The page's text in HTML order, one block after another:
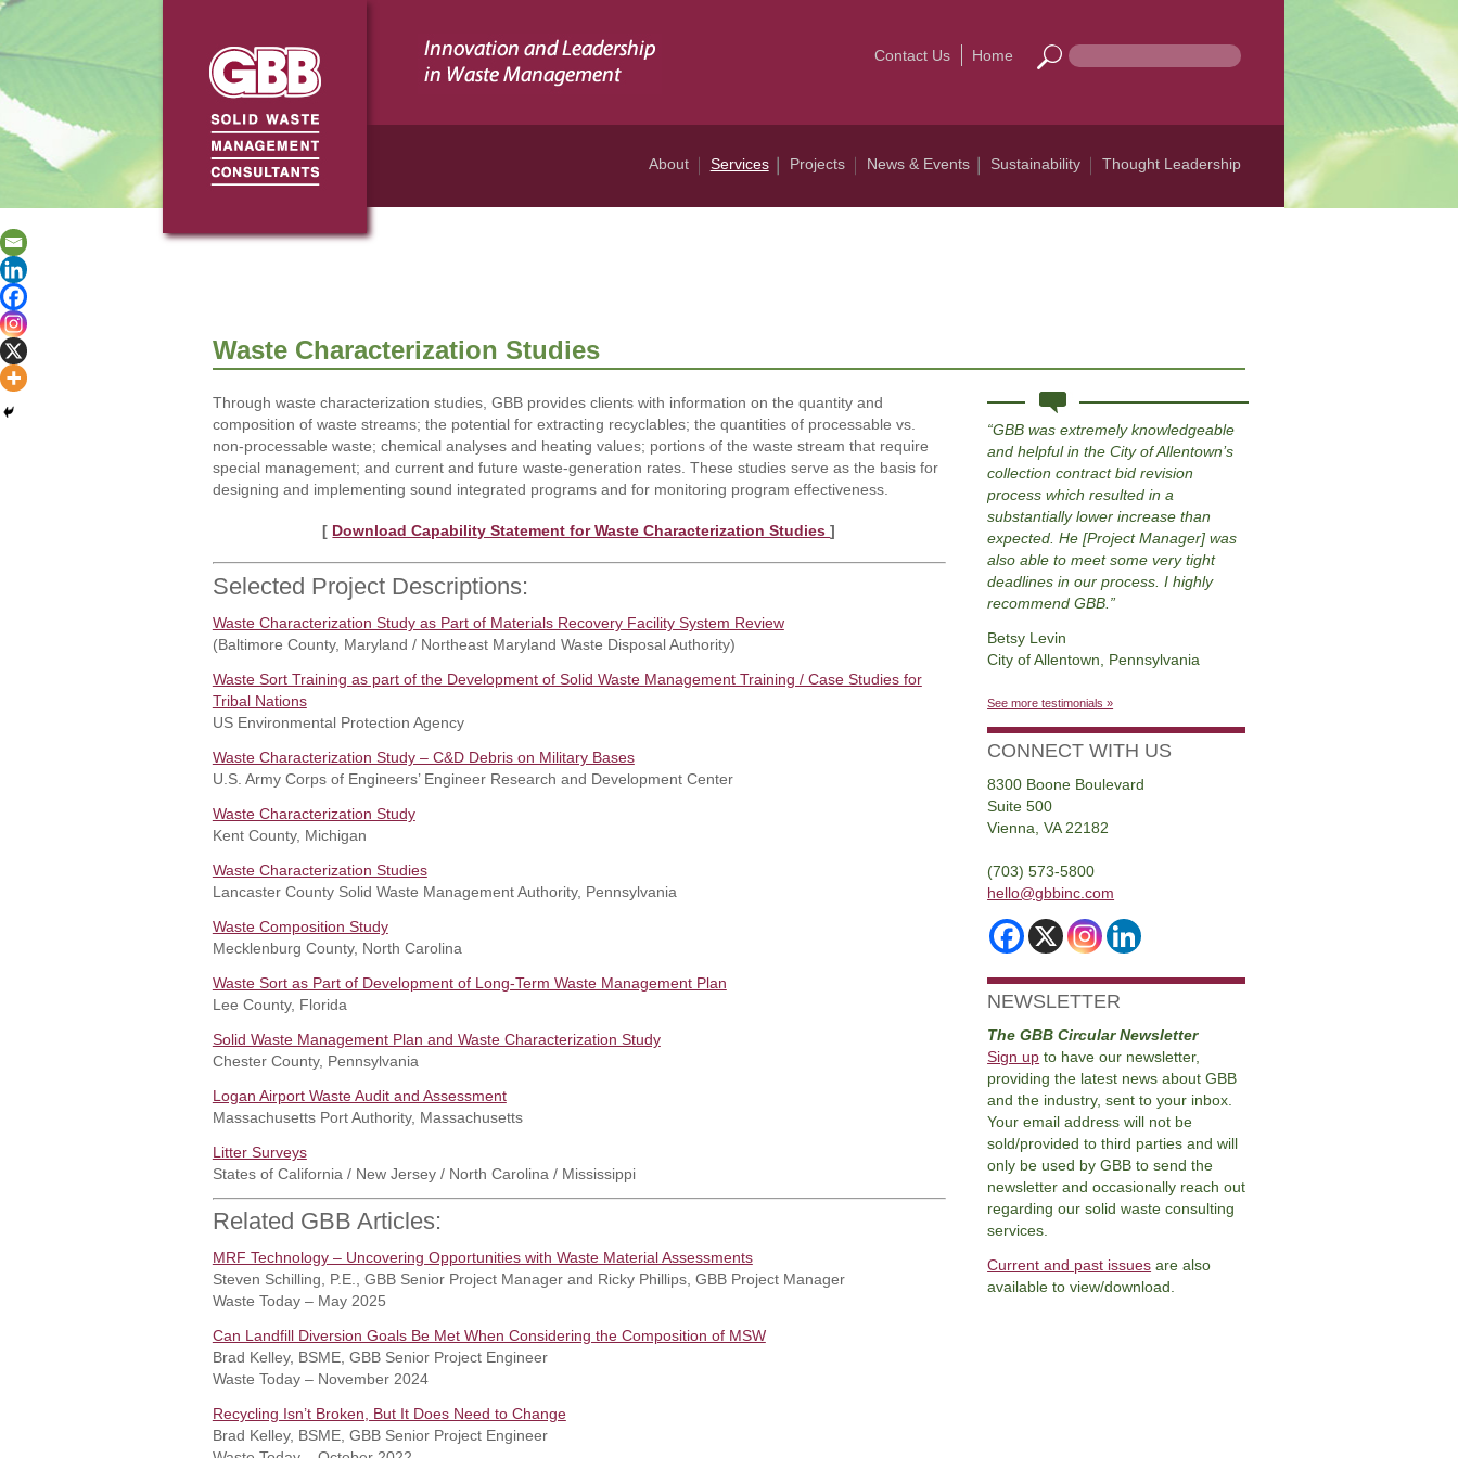
Contact Us Home
About Services Projects News & Events Sustainability Thought Leadership
Waste Characterization Studies
Through waste characterization studies, GBB provides clients with information on the quantity and
composition of waste streams; the potential for extracting recyclables; the quantities of processable vs.
non-processable waste; chemical analyses and heating values; portions of the waste stream that require
special management; and current and future waste-generation rates. These studies serve as the basis for
designing and implementing sound integrated programs and for monitoring program effectiveness.
[ Download Capability Statement for Waste Characterization Studies]
Selected Project Descriptions:
Waste Characterization Study as Part of Materials Recovery Facility System Review
(Baltimore County, Maryland / Northeast Maryland Waste Disposal Authority)
Waste Sort Training as part of the Development of Solid Waste Management Training / Case Studies for
Tribal Nations
US Environmental Protection Agency
Waste Characterization Study – C&D Debris on Military Bases
U.S. Army Corps of Engineers’ Engineer Research and Development Center
Waste Characterization Study
Kent County, Michigan
Waste Characterization Studies
Lancaster County Solid Waste Management Authority, Pennsylvania
Waste Composition Study
Mecklenburg County, North Carolina
Waste Sort as Part of Development of Long-Term Waste Management Plan
Lee County, Florida
Solid Waste Management Plan and Waste Characterization Study
Chester County, Pennsylvania
Logan Airport Waste Audit and Assessment
Massachusetts Port Authority, Massachusetts
Litter Surveys
States of California / New Jersey / North Carolina / Mississippi
Related GBB Articles:
MRF Technology – Uncovering Opportunities with Waste Material Assessments
Steven Schilling, P.E., GBB Senior Project Manager and Ricky Phillips, GBB Project Manager
Waste Today – May 2025
Can Landfill Diversion Goals Be Met When Considering the Composition of MSW
Brad Kelley, BSME, GBB Senior Project Engineer
Waste Today – November 2024
Recycling Isn’t Broken, But It Does Need to Change
Brad Kelley, BSME, GBB Senior Project Engineer
GBB was extremely knowledgeable
and helpful in the City of Allentown’s
collection contract bid revision
process which resulted in a
substantially lower increase than
expected. He [Project Manager] was
also able to meet some very tight
deadlines in our process. I highly
recommend GBB.
Betsy Levin
City of Allentown, Pennsylvania
See more testimonials »
CONNECT WITH US
8300 Boone Boulevard
Suite 500
Vienna, VA 22182
(703) 573-5800
hello@gbbinc.com
NEWSLETTER
The GBB Circular Newsletter
Sign up to have our newsletter,
providing the latest news about GBB
and the industry, sent to your inbox.
Your email address will not be
sold/provided to third parties and will
only be used by GBB to send the
newsletter and occasionally reach out
regarding our solid waste consulting
services.
Current and past issues are also
available to view/download.